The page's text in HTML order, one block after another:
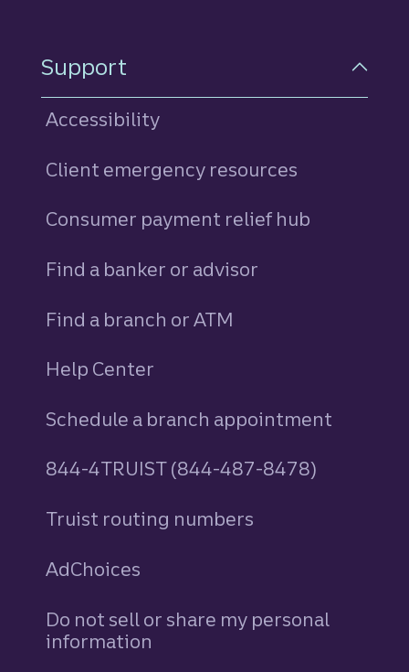
Support
Accessibility
Client emergency resources
Consumer payment relief hub
Find a banker or advisor
Find a branch or ATM
Help Center
Schedule a branch appointment
844-4TRUIST (844-487-8478)
Truist routing numbers
AdChoices
Do not sell or share my personal
information